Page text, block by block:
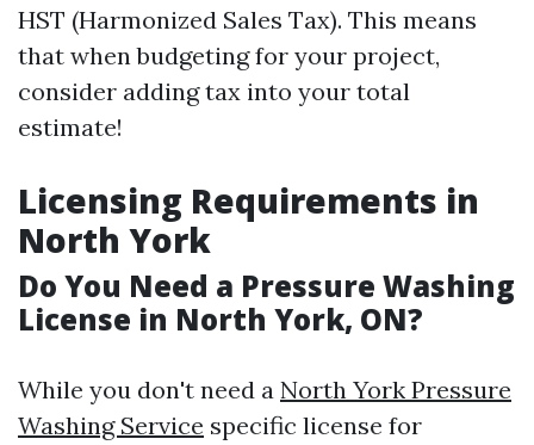
HST (Harmonized Sales Tax). This means
that when budgeting for your project,
consider adding tax into your total
estimate!
Licensing Requirements in
North York
Do You Need a Pressure Washing
License in North York, ON?
While you don't need a North York Pressure
Washing Service specific license for